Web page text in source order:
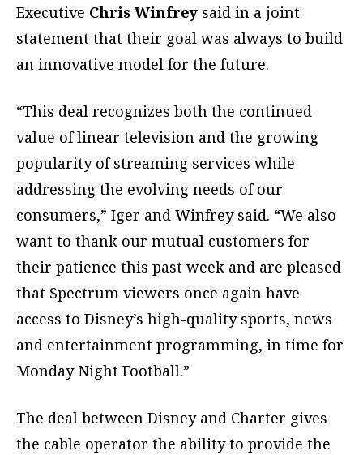
Executive Chris Winfrey said in a joint
statement that their goal was always to build
an innovative model for the future.
“This deal recognizes both the continued
value of linear television and the growing
popularity of streaming services while
addressing the evolving needs of our
consumers,” Iger and Winfrey said. “We also
want to thank our mutual customers for
their patience this past week and are pleased
that Spectrum viewers once again have
access to Disney’s high-quality sports, news
and entertainment programming, in time for
Monday Night Football.”
The deal between Disney and Charter gives
the cable operator the ability to provide the